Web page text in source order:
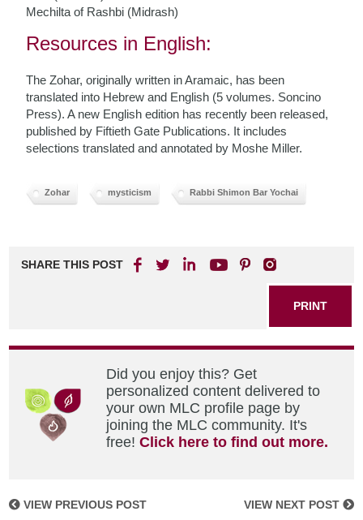
Mechilta of Rashbi (Midrash)
Resources in English:
The Zohar, originally written in Aramaic, has been
translated into Hebrew and English (5 volumes. Soncino
Press). A new English edition has recently been released,
published by Fiftieth Gate Publications. It includes
selections translated and annotated by Moshe Miller.
Zohar mysticism Rabbi Shimon Bar Yochai
SHARE THIS POST
PRINT
Did you enjoy this? Get
personalized content delivered to
your own MLC profile page by
joining the MLC community. It's
free!Click here to find out more.
VIEW PREVIOUS POST VIEW NEXT POST